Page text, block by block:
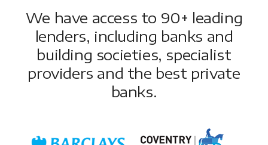
We have access to 90+ leading
lenders, including banks and
building societies, specialist
providers and the best private
banks.